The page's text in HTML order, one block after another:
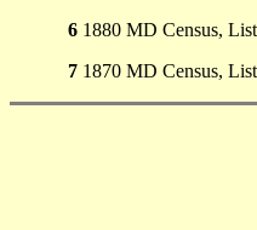
6 1880 MD Census,
7 1870 MD Census,